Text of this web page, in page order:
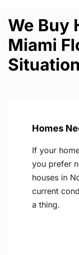
We Buy
Miami
Situation
Homes
If your
you prefer
houses in
current
a thing.